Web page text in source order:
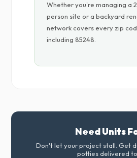
Whether you're managing a
person site or a backyard
network covers every zip
including 85248.
Need Units
Don't let your project stall. Get
potties delivered